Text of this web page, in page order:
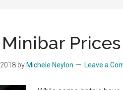
Prices
by Michele Neylon Leave a